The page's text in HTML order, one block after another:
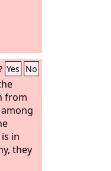
Yes No
from
in
they